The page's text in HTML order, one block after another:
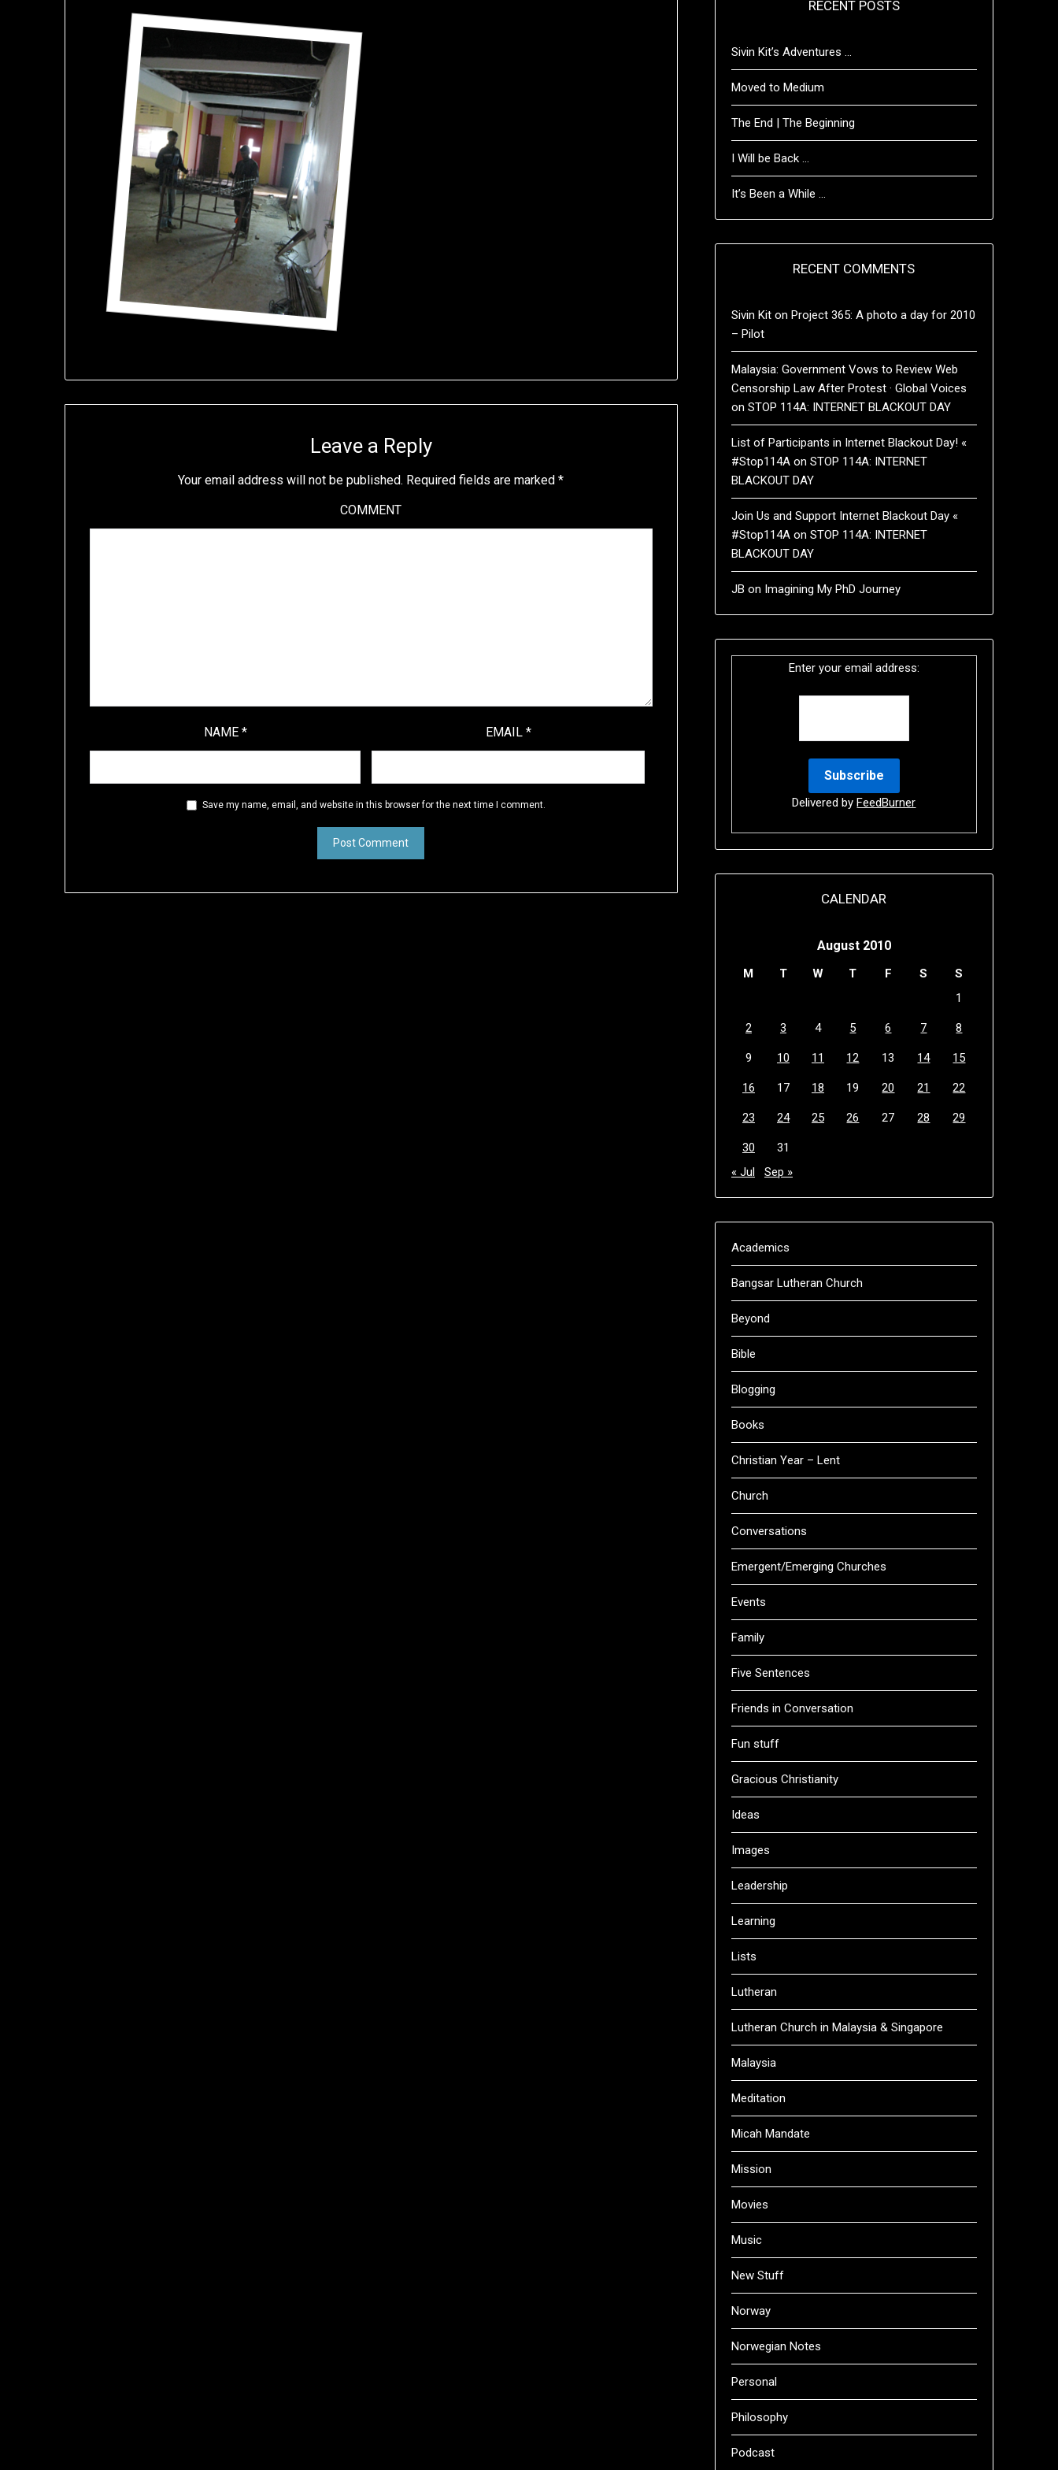
Leave a Reply
Your email address will not be published. Required fields are marked*
COMMENT
NAME * EMAIL *
Save my name, email, and website in this browser for the next time I comment.
RECENT POSTS
Sivin Kit’s Adventures …
Moved to Medium
The End | The Beginning
I Will be Back …
It’s Been a While …
RECENT COMMENTS
Sivin Kiton Project 365: A photo a day for 2010
– Pilot
Malaysia: Government Vows to Review Web
Censorship Law After Protest · Global Voices
on STOP 114A: INTERNET BLACKOUT DAY
List of Participants in Internet Blackout Day! «
#Stop114Aon STOP 114A: INTERNET
BLACKOUT DAY
Join Us and Support Internet Blackout Day «
#Stop114Aon STOP 114A: INTERNET
BLACKOUT DAY
JB on Imagining My PhD Journey
Enter your email address:
Delivered byFeedBurner
CALENDAR
August 2010
M T W T F S
S
1
2 3 4 5 6 7 8
9 10 11 12 13 14 15
16 17 18 19 20 21 22
23 24 25 26 27 28 29
30
31
« Jul
Sep »
Academics
Bangsar Lutheran Church
Beyond
Bible
Blogging
Books
Christian Year – Lent
Church
Conversations
Emergent/Emerging Churches
Events
Family
Five Sentences
Friends in Conversation
Fun stuff
Gracious Christianity
Ideas
Images
Leadership
Learning
Lists
Lutheran
Lutheran Church in Malaysia & Singapore
Malaysia
Meditation
Micah Mandate
Mission
Movies
Music
New Stuff
Norway
Norwegian Notes
Personal
Philosophy
Podcast